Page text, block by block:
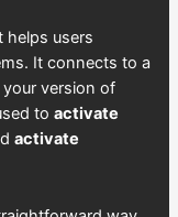
helps users
It connects to a
version of
toactivate
activate